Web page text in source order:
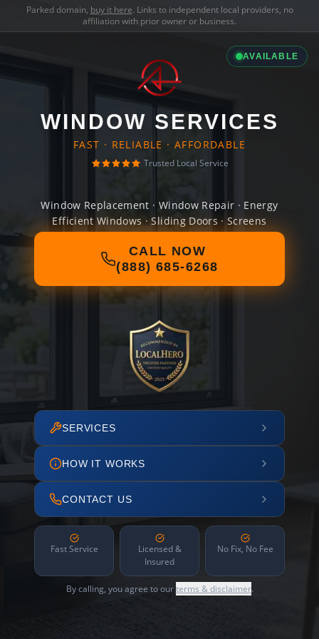
Parked domain, buy it here. Links to independent local providers, no
affiliation with prior owner or business.
AVAILABLE
WINDOW SERVICES
FAST · RELIABLE · AFFORDABLE
Trusted Local Service
Window Replacement · Window Repair · Energy
Efficient Windows · Sliding Doors · Screens
CALL NOW
(888) 685-6268
SERVICES
HOW IT WORKS
CONTACT US
Fast Service
Licensed &
Insured
No Fix, No Fee
By calling, you agree to ourterms & disclaimer.